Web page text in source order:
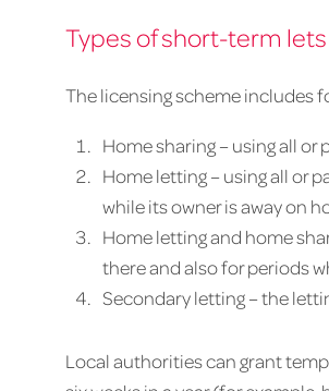
Types of short-term lets
The licensing scheme includes
Home sharing – using all
Home letting – using all or
while its owner is away on
Home letting and home
there and also for periods
Secondary letting – the
Local authorities can grant